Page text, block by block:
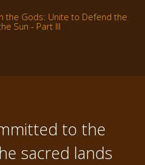
the Gods: Unite to Defend the
Sun - Part III
to the
sacred lands